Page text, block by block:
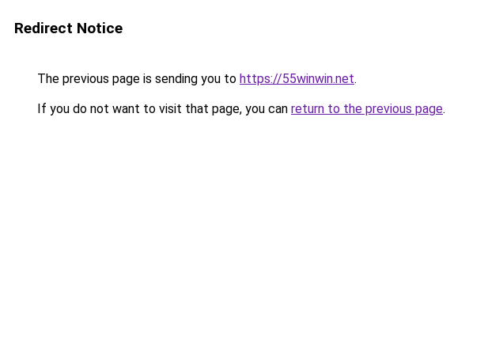
Redirect Notice
The previous page is sending you to https://55winwin.net.
If you do not want to visit that page, you can return to the previous page.